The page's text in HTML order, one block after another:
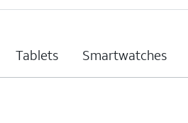
Tablets Smartwatches